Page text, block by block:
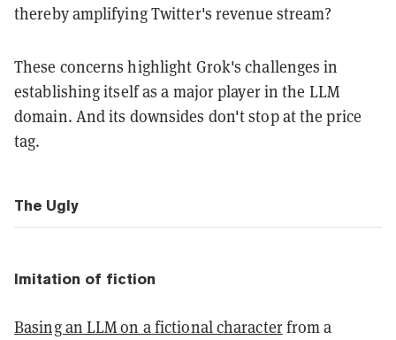
thereby amplifying Twitter's revenue stream?
These concerns highlight Grok's challenges in
establishing itself as a major player in the LLM
domain. And its downsides don't stop at the price
tag.
The Ugly
Imitation of fiction
Basing an LLM on a fictional characterfrom a